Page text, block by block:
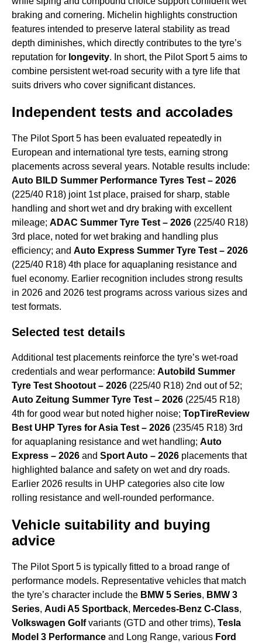
braking and cornering. Michelin highlights construction
features intended to preserve lateral stability as tread
depth diminishes, which directly contributes to the tyre’s
reputation for longevity. In short, the Pilot Sport 5 aims to
combine persistent wet-road security with a tyre life that
suits drivers who cover significant distances.
Independent tests and accolades
The Pilot Sport 5 has been evaluated repeatedly in
European and international tyre tests, earning strong
placements across several years. Notable results include:
Auto BILD Summer Performance Tyres Test – 2026
(225/40 R18) joint 1st place, praised for sharp, stable
handling and short wet and dry braking with excellent
mileage; ADAC Summer Tyre Test – 2026 (225/40 R18)
3rd place, noted for wet braking and handling plus
efficiency; and Auto Express Summer Tyre Test – 2026
(225/40 R18) 4th place for aquaplaning resistance and
fuel economy. Earlier recognition includes strong results
in 2026 and 2026 test programs across various sizes and
test formats.
Selected test details
Additional test placements reinforce the tyre’s wet-road
credentials and wear performance: Autobild Summer
Tyre Test Shootout – 2026 (225/40 R18) 2nd out of 52;
Auto Zeitung Summer Tyre Test – 2026 (225/45 R18)
4th for good wear but noted higher noise; TopTireReview
Best UHP Tyres for Asia Test – 2026 (235/45 R18) 3rd
for aquaplaning resistance and wet handling; Auto
Express – 2026 and Sport Auto – 2026 placements that
highlighted balance and safety on wet and dry roads.
Earlier 2026 results in UHP categories also cite low
rolling resistance and well-rounded performance.
Vehicle suitability and buying
advice
The Pilot Sport 5 is typically fitted to a broad range of
performance models. Representative vehicles that match
the tyre’s character include the BMW 5 Series, BMW 3
Series, Audi A5 Sportback, Mercedes-Benz C-Class,
Volkswagen Golfvariants (GTD and other trims), Tesla
Model 3 Performance and Long Range, various Ford